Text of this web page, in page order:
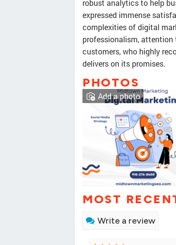
robust analytics to help
expressed immense
complexities of digital
professionalism, attention
customers, who highly
delivers on its promises.
PHOTOS
Add a photo
MOST
Write a review